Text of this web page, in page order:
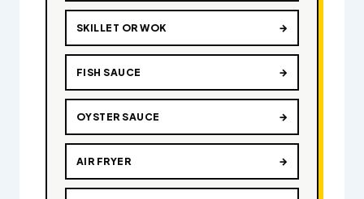
SKILLET OR WOK →
FISH SAUCE →
OYSTER SAUCE →
AIR FRYER →